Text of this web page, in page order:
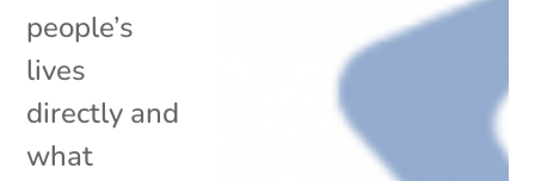
people’s
lives
directly and
what